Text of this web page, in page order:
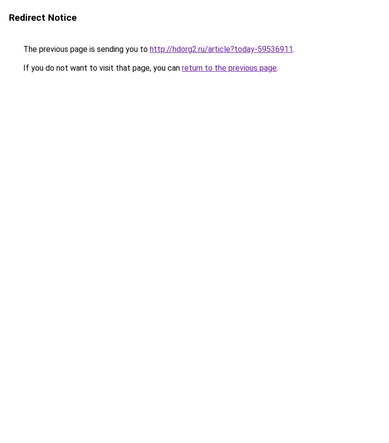
Redirect Notice
The previous page is sending you to http://hdorg2.ru/article?today-59536911.
If you do not want to visit that page, you can return to the previous page.